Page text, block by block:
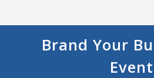
Brand Your
Event